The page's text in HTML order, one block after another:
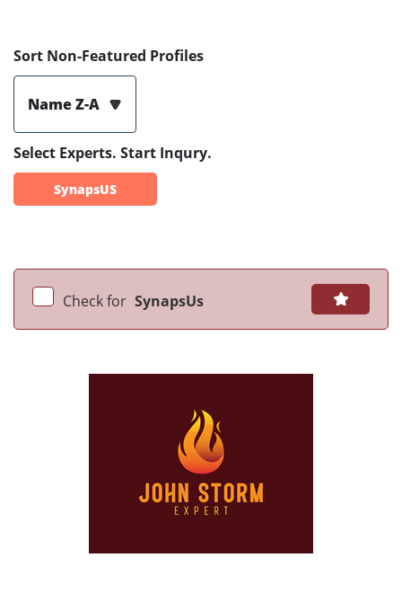
Sort Non-Featured Profiles
Name Z-A
Select Experts. Start Inqury.
SynapsUS
Check for SynapsUs